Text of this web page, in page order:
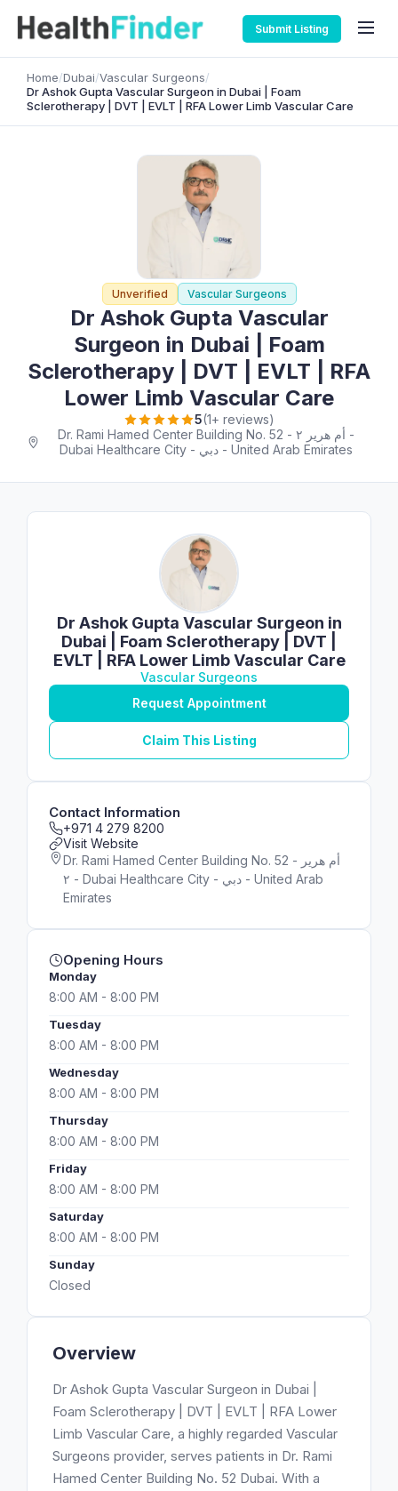
Submit Listing
Home/Dubai/Vascular Surgeons/
Dr Ashok Gupta Vascular Surgeon in Dubai | Foam
Sclerotherapy | DVT | EVLT | RFA Lower Limb Vascular Care
Unverified Vascular Surgeons
Dr Ashok Gupta Vascular
Surgeon in Dubai | Foam
Sclerotherapy | DVT | EVLT | RFA
Lower Limb Vascular Care
5(1+ reviews)
Dr. Rami Hamed Center Building No. 52 - أم هرير ٢ -
Dubai Healthcare City - دبي - United Arab Emirates
Overview
Dr Ashok Gupta Vascular Surgeon in Dubai |
Foam Sclerotherapy | DVT | EVLT | RFA Lower
Limb Vascular Care, a highly regarded Vascular
Surgeons provider, serves patients in Dr. Rami
Hamed Center Building No. 52 Dubai. With a
Dr Ashok Gupta Vascular Surgeon in
Dubai | Foam Sclerotherapy | DVT |
EVLT | RFA Lower Limb Vascular Care
Vascular Surgeons
Request Appointment
Claim This Listing
Contact Information
+971 4 279 8200
Visit Website
Dr. Rami Hamed Center Building No. 52 - أم هرير
٢ - Dubai Healthcare City - دبي - United Arab
Emirates
Opening Hours
Monday
8:00 AM - 8:00 PM
Tuesday
8:00 AM - 8:00 PM
Wednesday
8:00 AM - 8:00 PM
Thursday
8:00 AM - 8:00 PM
Friday
8:00 AM - 8:00 PM
Saturday
8:00 AM - 8:00 PM
Sunday
Closed